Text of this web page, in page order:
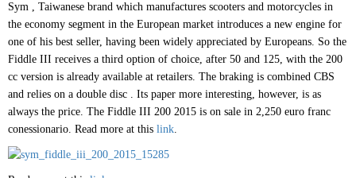
Sym , Taiwanese brand which manufactures scooters and motorcycles in
the economy segment in the European market introduces a new engine for
one of his best seller, having been widely appreciated by Europeans. So the
Fiddle III receives a third option of choice, after 50 and 125, with the 200
cc version is already available at retailers. The braking is combined CBS
and relies on a double disc . Its paper more interesting, however, is as
always the price. The Fiddle III 200 2015 is on sale in 2,250 euro franc
conessionario. Read more at this link.